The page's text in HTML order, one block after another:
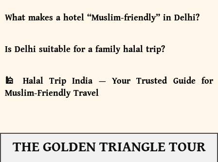
What makes a hotel “Muslim-friendly” in Delhi?
Is Delhi suitable for a family halal trip?
🕌 Halal Trip India — Your Trusted Guide for
Muslim-Friendly Travel
THE GOLDEN TRIANGLE TOUR